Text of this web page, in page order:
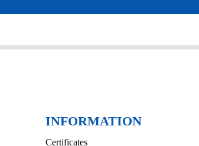
INFORMATION
Certificates